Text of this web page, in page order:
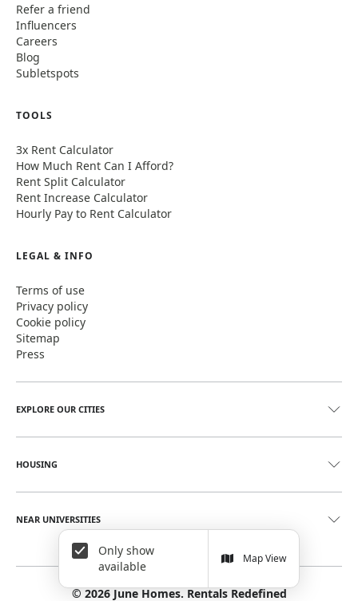
Only show
available
Map View
Refer a friend
Influencers
Careers
Blog
Subletspots
TOOLS
3x Rent Calculator
How Much Rent Can I Afford?
Rent Split Calculator
Rent Increase Calculator
Hourly Pay to Rent Calculator
LEGAL & INFO
Terms of use
Privacy policy
Cookie policy
Sitemap
Press
EXPLORE OUR CITIES
HOUSING
NEAR UNIVERSITIES
©2026June Homes. Rentals Redefined